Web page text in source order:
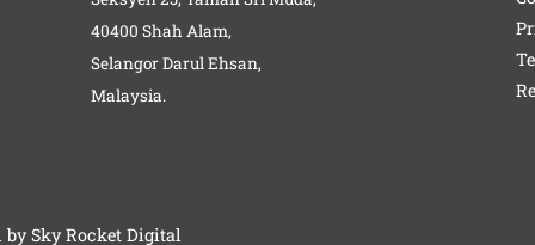
40400 Shah Alam,
Selangor Darul Ehsan,
Malaysia.
bySky Rocket Digital